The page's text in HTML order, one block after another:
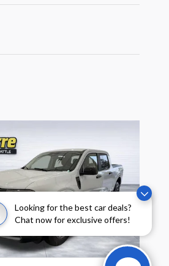
Looking for the best car deals?
Chat now for exclusive offers!